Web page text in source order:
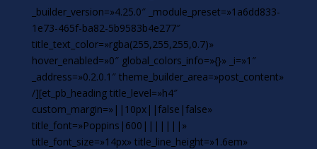
_builder_version=»4.25.0″ _module_preset=»1a6dd833-
1e73-465f-ba82-5b9583b4e277″
title_text_color=»rgba(255,255,255,0.7)»
hover_enabled=»0″ global_colors_info=»{}» _i=»1″
_address=»0.2.0.1″ theme_builder_area=»post_content»
/][et_pb_heading title_level=»h4″
custom_margin=»||10px||false|false»
title_font=»Poppins|600|||||||»
title_font_size=»14px» title_line_height=»1.6em»